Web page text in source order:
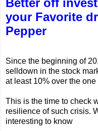
your Favorite
Pepper
Since the beginning of
selldown in the stock
at least 10% over the
This is the time to check
resilience of such crisis.
interesting to know